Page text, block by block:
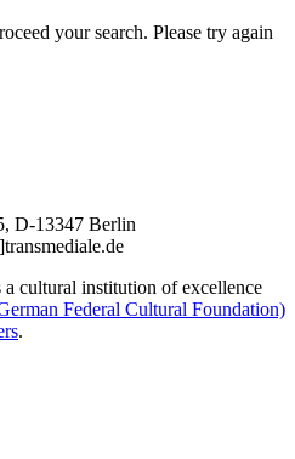
your search. Please try again
D-13347 Berlin
a cultural institution of excellence
Federal Cultural Foundation)
.